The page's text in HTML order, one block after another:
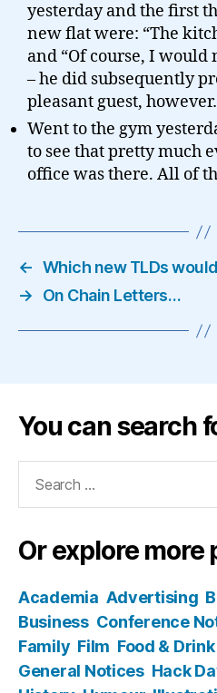
yesterday and the first
new flat were: “The
and “Of course, I would
– he did subsequently
pleasant guest,
Went to the gym
to see that pretty much
office was there. All of
← Which new TLDs
→
On Chain Letters…
You can search
Or explore more
Academia Advertising
Business Conference
Family Film Food & Drink
General Notices Hack